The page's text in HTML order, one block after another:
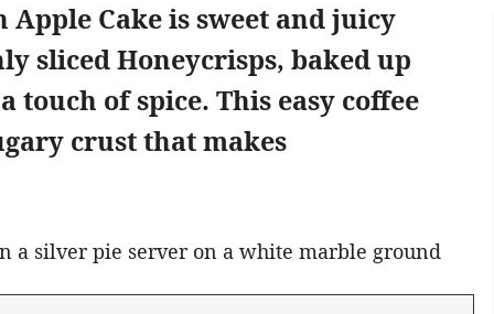
Cake is sweet and juicy
sliced Honeycrisps, baked up
of spice. This easy coffee
crust that makes